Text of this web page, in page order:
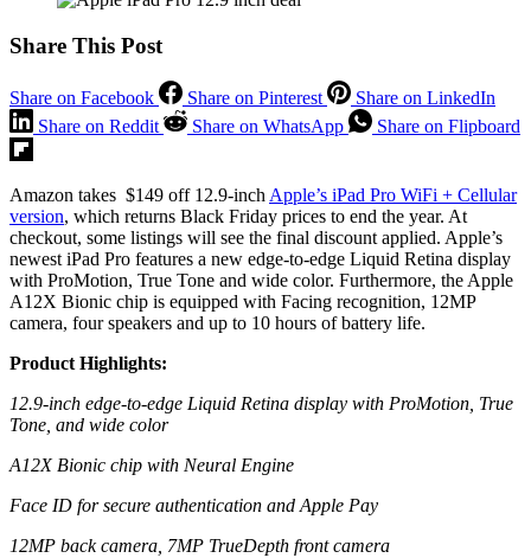
Share This Post
Share on Facebook Share on Pinterest
Share on LinkedIn
Share on Reddit
Share on WhatsApp Share on Flipboard
Amazon takes $149 off 12.9-inch Apple’s iPad Pro WiFi + Cellular
version, which returns Black Friday prices to end the year. At
checkout, some listings will see the final discount applied. Apple’s
newest iPad Pro features a new edge-to-edge Liquid Retina display
with ProMotion, True Tone and wide color. Furthermore, the Apple
A12X Bionic chip is equipped with Facing recognition, 12MP
camera, four speakers and up to 10 hours of battery life.
Product Highlights:
12.9-inch edge-to-edge Liquid Retina display with ProMotion, True
Tone, and wide color
A12X Bionic chip with Neural Engine
Face ID for secure authentication and Apple Pay
12MP back camera, 7MP TrueDepth front camera